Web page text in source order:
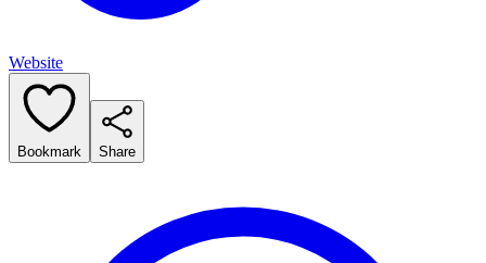
Website
Bookmark Share